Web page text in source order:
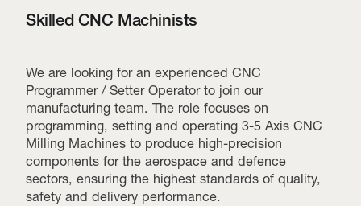
Skilled CNC Machinists
We are looking for an experienced CNC
Programmer / Setter Operator to join our
manufacturing team. The role focuses on
programming, setting and operating 3-5 Axis CNC
Milling Machines to produce high-precision
components for the aerospace and defence
sectors, ensuring the highest standards of quality,
safety and delivery performance.